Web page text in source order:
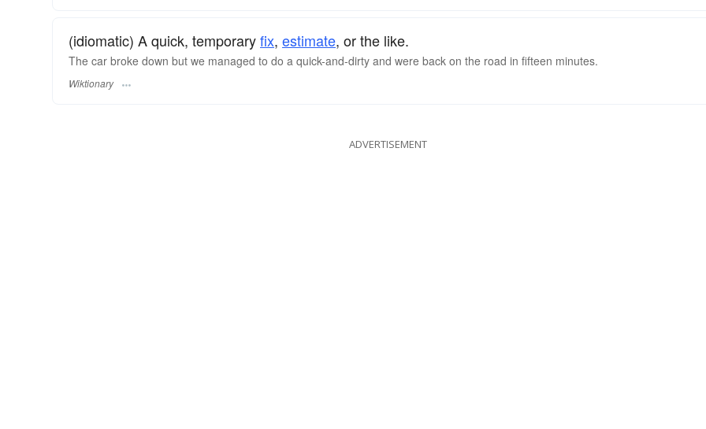
(idiomatic) A quick, temporaryfix, estimate, or the like.
The car broke down but we managed to do a quick-and-dirty and were back on the road in fifteen minutes.
Wiktionary
ADVERTISEMENT